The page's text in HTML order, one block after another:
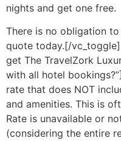
nights and get one free.
There is no obligation
quote today.[/
get The TravelZork
with all hotel
rate that does NOT
and amenities. This is
Rate is unavailable or
(considering the entire